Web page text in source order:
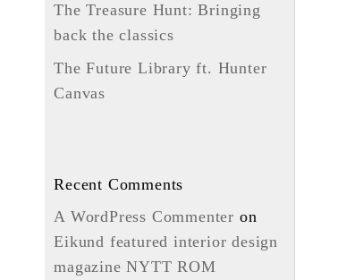
The Treasure Hunt: Bringing
back the classics
The Future Library ft. Hunter
Canvas
Recent Comments
A WordPress Commenter on
Eikund featured interior design
magazine NYTT ROM